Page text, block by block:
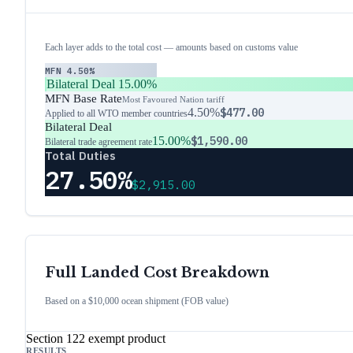
Each layer adds to the total cost — amounts based on customs value
MFN 4.50%
Bilateral Deal 15.00%
MFN Base RateMost Favoured Nation tariff
Applied to all WTO member countries4.50%$477.00
Bilateral Deal
Bilateral trade agreement rate15.00%$1,590.00
Total Duties
27.50%$2,915.00
Full Landed Cost Breakdown
Based on a $10,000 ocean shipment (FOB value)
Section 122 exempt product
RESULTS